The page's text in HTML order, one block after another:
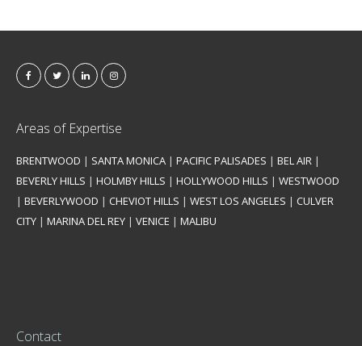
Areas of Expertise
BRENTWOOD | SANTA MONICA | PACIFIC PALISADES | BEL AIR |
BEVERLY HILLS | HOLMBY HILLS | HOLLYWOOD HILLS | WESTWOOD
| BEVERLYWOOD | CHEVIOT HILLS | WEST LOS ANGELES | CULVER
CITY | MARINA DEL REY | VENICE | MALIBU
Contact